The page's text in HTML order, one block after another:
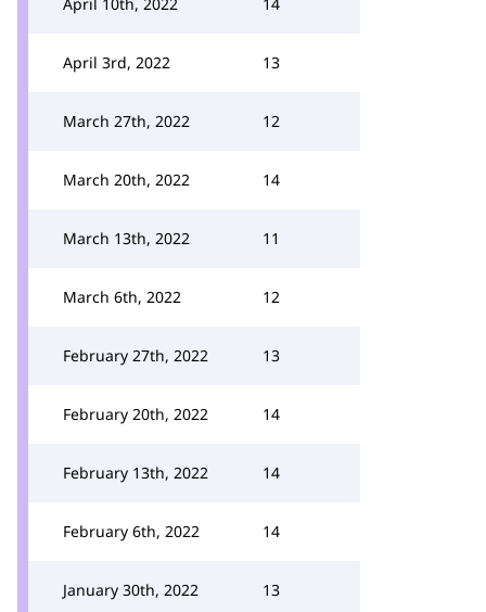
April 3rd, 2022 13
March 27th, 2022 12
March 20th, 2022 14
March 13th, 2022 11
March 6th, 2022 12
February 27th, 2022 13
February 20th, 2022 14
February 13th, 2022 14
February 6th, 2022 14
January 30th, 2022 13